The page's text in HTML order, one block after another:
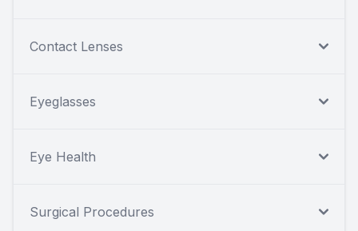
Contact Lenses
Eyeglasses
Eye Health
Surgical Procedures